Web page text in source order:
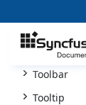
Timepicker
Toast
Toolbar
Tooltip
undefined